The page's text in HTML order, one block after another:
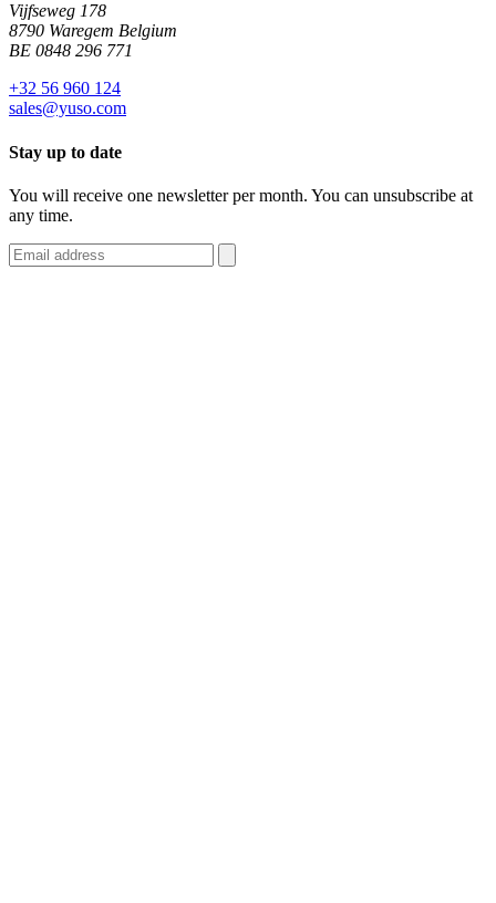
Vijfseweg 178
8790 Waregem Belgium
BE 0848 296 771
+32 56 960 124
sales@yuso.com
Stay up to date
You will receive one newsletter per month. You can unsubscribe at
any time.